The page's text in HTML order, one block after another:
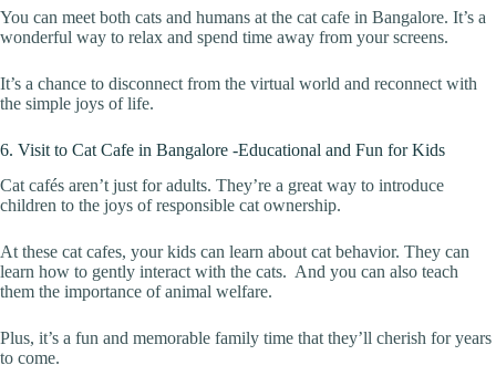
You can meet both cats and humans at the cat cafe in Bangalore. It’s a
wonderful way to relax and spend time away from your screens.
It’s a chance to disconnect from the virtual world and reconnect with
the simple joys of life.
6. Visit to Cat Cafe in Bangalore -Educational and Fun for Kids
Cat cafés aren’t just for adults. They’re a great way to introduce
children to the joys of responsible cat ownership.
At these cat cafes, your kids can learn about cat behavior. They can
learn how to gently interact with the cats. And you can also teach
them the importance of animal welfare.
Plus, it’s a fun and memorable family time that they’ll cherish for years
to come.